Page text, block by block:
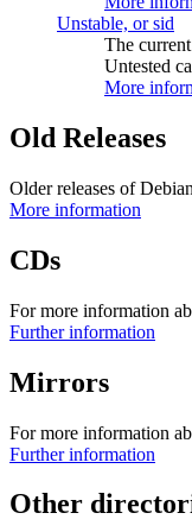
Unstable, or sid
The
Untested
More
Old Releases
Older releases of
More information
CDs
For more information
Further information
Mirrors
For more information
Further information
Other